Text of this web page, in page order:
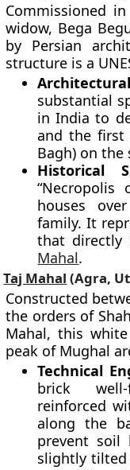
Commissioned
widow, Bega
by Persian
structure is a
substantial
in India to
and the first
Bagh) on
Historical
“Necropolis
houses
family. It
that directly
Mahal.
Taj Mahal (Agra,
Constructed
the orders of
Mahal, this
peak of Mughal
Technical
brick well-
reinforced
along the
prevent soil
slightly tilted